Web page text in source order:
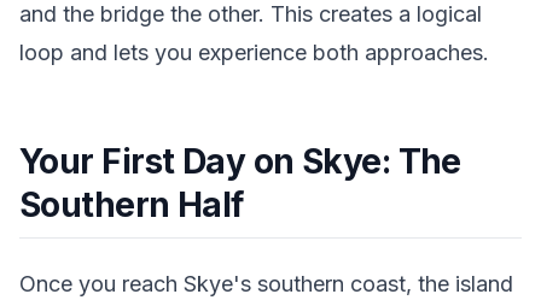
and the bridge the other. This creates a logical
loop and lets you experience both approaches.
Your First Day on Skye: The
Southern Half
Once you reach Skye's southern coast, the island